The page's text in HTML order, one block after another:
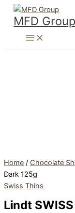
Skip
content
MFD Group
Home / Chocolate
Dark 125g
Swiss Thins
Lindt